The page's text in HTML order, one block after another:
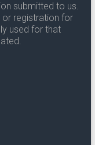
submitted to us.
registration for
used for that